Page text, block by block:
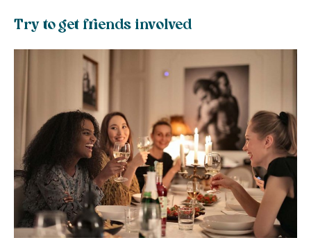
Try to get friends involved